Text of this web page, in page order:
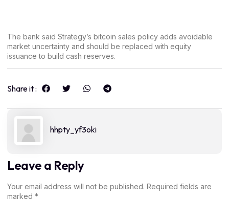
The bank said Strategy’s bitcoin sales policy adds avoidable
market uncertainty and should be replaced with equity
issuance to build cash reserves.
Share it :
hhpty_yf3oki
Leave a Reply
Your email address will not be published. Required fields are
marked *